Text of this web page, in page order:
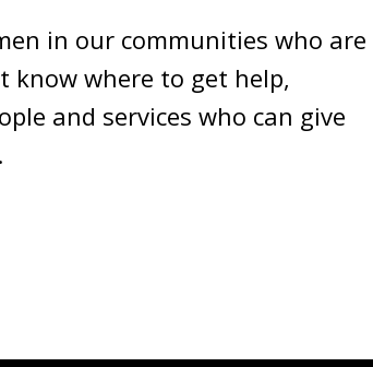
in our communities who are
know where to get help,
and services who can give